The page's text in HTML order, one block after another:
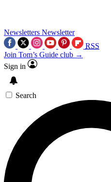
Newsletters Newsletter
RSS
Join Tom’s Guide club →
Sign in
Search